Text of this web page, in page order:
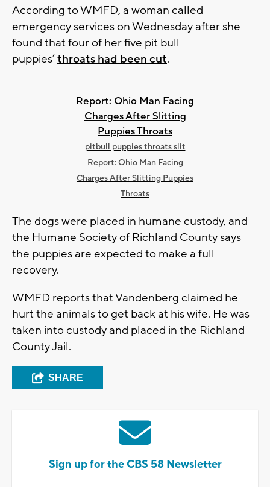
According to WMFD, a woman called
emergency services on Wednesday after she
found that four of her five pit bull
puppies’throats had been cut.
Report: Ohio Man Facing
Charges After Slitting
Puppies Throats
pitbull puppies throats slit
Report: Ohio Man Facing
Charges After Slitting Puppies
Throats
The dogs were placed in humane custody, and
the Humane Society of Richland County says
the puppies are expected to make a full
recovery.
WMFD reports that Vandenberg claimed he
hurt the animals to get back at his wife. He was
taken into custody and placed in the Richland
County Jail.
SHARE
Sign up for the CBS 58 Newsletter